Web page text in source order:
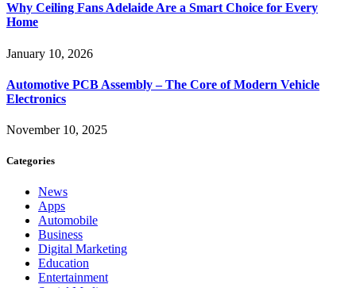
Why Ceiling Fans Adelaide Are a Smart Choice for Every
Home
January 10, 2026
Automotive PCB Assembly – The Core of Modern Vehicle
Electronics
November 10, 2025
Categories
News
Apps
Automobile
Business
Digital Marketing
Education
Entertainment